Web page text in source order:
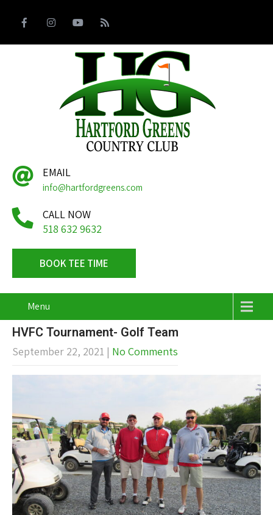
EMAIL
info@hartfordgreens.com
CALL NOW
518 632 9632
BOOK TEE TIME
Menu
HVFC Tournament- Golf Team
September 22, 2021 | No Comments